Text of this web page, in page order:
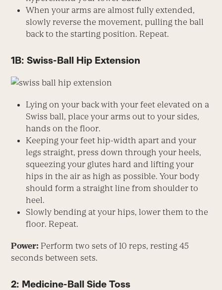
When your arms are almost fully extended,
slowly reverse the movement, pulling the ball
back to the starting position. Repeat.
1B: Swiss-Ball Hip Extension
Lying on your back with your feet elevated on a
Swiss ball, place your arms out to your sides,
hands on the floor.
Keeping your feet hip-width apart and your
legs straight, press down through your heels,
squeezing your glutes hard and lifting your
hips in the air as high as possible. Your body
should form a straight line from shoulder to
heel.
Slowly bending at your hips, lower them to the
floor. Repeat.
Power: Perform two sets of 10 reps, resting 45
seconds between sets.
2: Medicine-Ball Side Toss